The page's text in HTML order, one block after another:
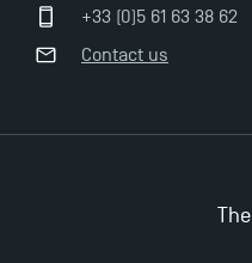
+33 (0)5 61 63 38 62
Contact us